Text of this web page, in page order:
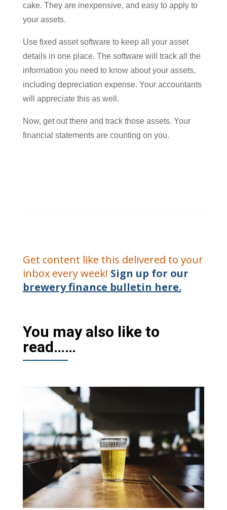
cake. They are inexpensive, and easy to apply to
your assets.
Use fixed asset software to keep all your asset
details in one place. The software will track all the
information you need to know about your assets,
including depreciation expense. Your accountants
will appreciate this as well.
Now, get out there and track those assets. Your
financial statements are counting on you.
Get content like this delivered to your
inbox every week! Sign up for our
brewery finance bulletin here.
You may also like to
read……